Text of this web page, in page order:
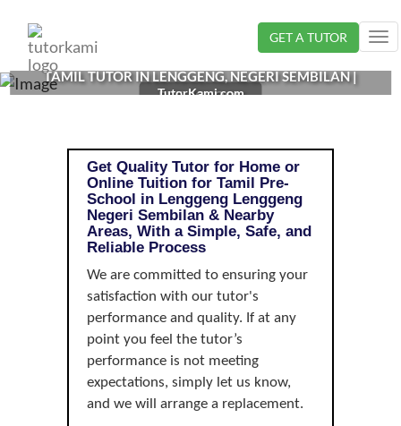
GET A TUTOR
TAMIL TUTOR IN LENGGENG, NEGERI SEMBILAN |
PRE-SCHOOL
TutorKami.com
Get Quality Tutor for Home or
Online Tuition for Tamil Pre-
School in Lenggeng Lenggeng
Negeri Sembilan & Nearby
Areas, With a Simple, Safe, and
Reliable Process
We are committed to ensuring your
satisfaction with our tutor's
performance and quality. If at any
point you feel the tutor’s
performance is not meeting
expectations, simply let us know,
and we will arrange a replacement.